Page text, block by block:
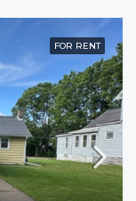
FOR RENT